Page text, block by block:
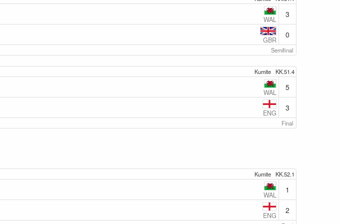
WAL
3
GBR
0
Semifinal
Kumite KK.51.4
WAL
5
ENG
3
Final
Kumite KK.52.1
WAL
1
ENG
2